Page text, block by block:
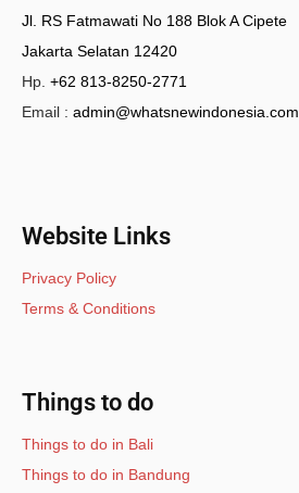
Jl. RS Fatmawati No 188 Blok A Cipete
Jakarta Selatan 12420
Hp. +62 813-8250-2771
Email : admin@whatsnewindonesia.com
Website Links
Privacy Policy
Terms & Conditions
Things to do
Things to do in Bali
Things to do in Bandung